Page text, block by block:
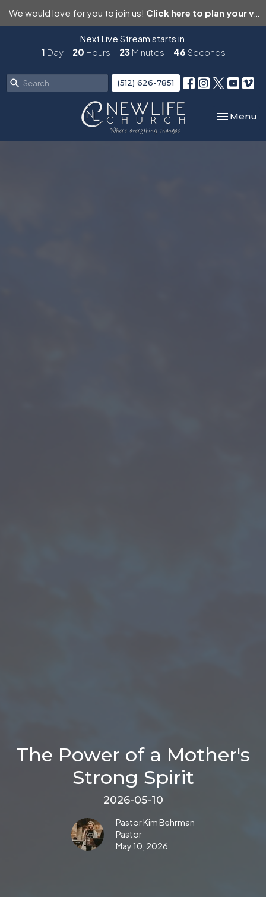
We would love for you to join us! Click here to plan your visit.
Next Live Stream starts in
1 Day 20 Hours 23 Minutes 46 Seconds
(512) 626-7851
Toggle
Menu
The Power of a Mother's
Strong Spirit
2026-05-10
Pastor Kim Behrman
Pastor
May 10, 2026